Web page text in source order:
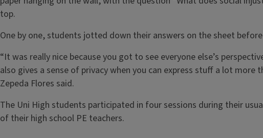
top.
One by one, students jotted down their answers on the sheet
“It was really nice because you got to see everyone else’s
also gives a sense of privacy when you can express stuff a lot more
Zepeda Flores said.
The Uni High students participated in four sessions during their
of their high school PE teachers.